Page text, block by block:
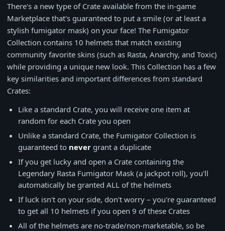
There's a new type of Crate available from the in-game
Marketplace that's guaranteed to put a smile (or at least a
stylish fumigator mask) on your face! The Fumigator
Collection contains 10 helmets that match existing
community favorite skins (such as Rasta, Anarchy, and Toxic)
while providing a unique new look. This Collection has a few
key similarities and important differences from standard
Crates:
Like a standard Crate, you will receive one item at
random for each Crate you open
Unlike a standard Crate, the Fumigator Collection is
guaranteed to never grant a duplicate
If you get lucky and open a Crate containing the
Legendary Rasta Fumigator Mask (a jackpot roll), you'll
automatically be granted ALL of the helmets
If luck isn't on your side, don't worry – you're guaranteed
to get all 10 helmets if you open 9 of these Crates
All of the helmets are no-trade/non-marketable, so be